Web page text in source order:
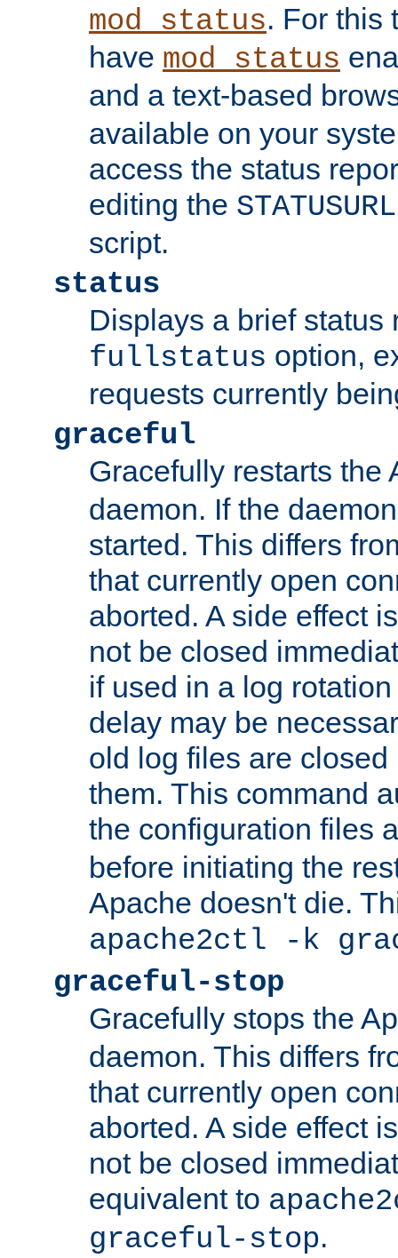
mod_status. For this
have mod_status
and a text-based
available on your
access the status
editing the STATUSURL
script.
status
Displays a brief status
fullstatus option,
requests currently
graceful
Gracefully restarts the
daemon. If the
started. This differs
that currently open
aborted. A side effect
not be closed
if used in a log
delay may be
old log files are
them. This command
the configuration files
before initiating the
Apache doesn't die.
apache2ctl -k
graceful-stop
Gracefully stops the
daemon. This differs
that currently open
aborted. A side effect
not be closed
equivalent to
graceful-stop.